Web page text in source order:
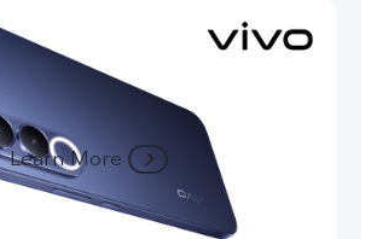
Learn More